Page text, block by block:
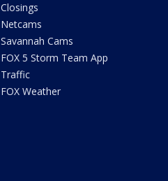
Closings
Netcams
Savannah Cams
FOX 5 Storm Team App
Traffic
FOX Weather